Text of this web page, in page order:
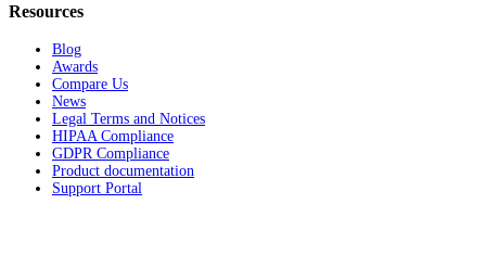
Resources
Blog
Awards
Compare Us
News
Legal Terms and Notices
HIPAA Compliance
GDPR Compliance
Product documentation
Support Portal